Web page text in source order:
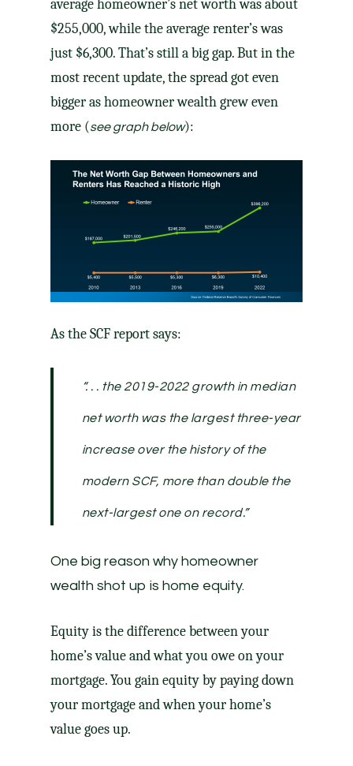
average homeowner’s net worth was about
$255,000, while the average renter’s was
just $6,300. That’s still a big gap. But in the
most recent update, the spread got even
bigger as homeowner wealth grew even
more (see graph below):
As the SCF reportsays:
“. . . the 2019-2022 growth in median
net worth was the largest three-year
increase over the history of the
modern SCF, more than double the
next-largest one on record.”
One big reason why homeowner
wealth shot up is home equity.
Equity is the difference between your
home’s value and what you owe on your
mortgage. You gain equity by paying down
your mortgage and when your home’s
value goes up.